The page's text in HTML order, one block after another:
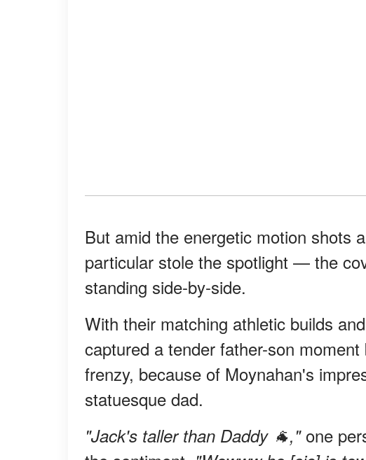
But amid the energetic motion shots
particular stole the spotlight — the
standing side-by-side.
With their matching athletic builds
captured a tender father-son
frenzy, because of Moynahan's
statuesque dad.
"Jack's taller than Daddy 🐐,"one